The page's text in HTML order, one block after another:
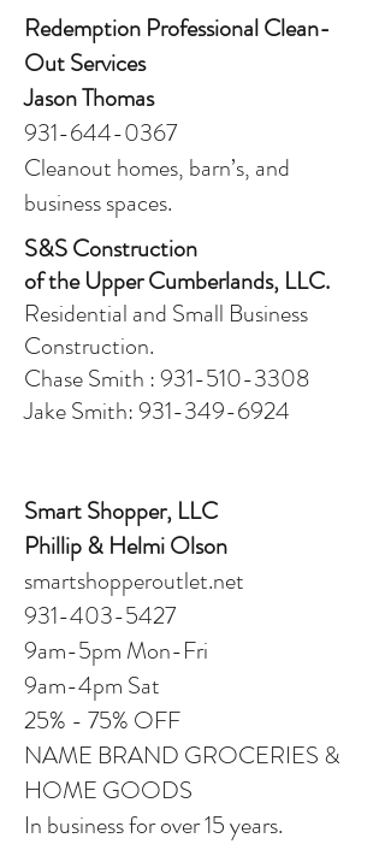
Redemption Professional Clean-
Out Services
Jason Thomas
931-644-0367
Cleanout homes, barn’s, and
business spaces.
S&S Construction
of the Upper Cumberlands, LLC.
Residential and Small Business
Construction.
Chase Smith : 931-510-3308
Jake Smith: 931-349-6924
Smart Shopper, LLC
Phillip & Helmi Olson
smartshopperoutlet.net
931-403-5427
9am-5pm Mon-Fri
9am-4pm Sat
25% - 75% OFF
NAME BRAND GROCERIES &
HOME GOODS
In business for over 15 years.